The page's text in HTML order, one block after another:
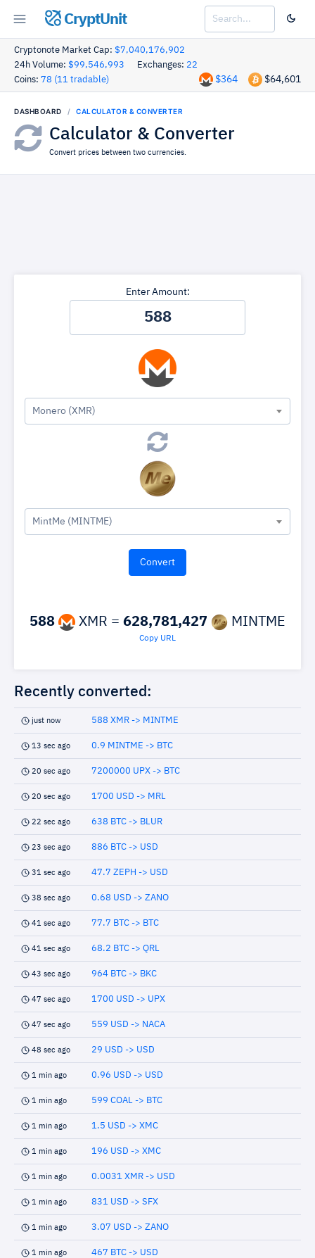
CryptUnit
Cryptonote Market Cap: $7,040,176,902
24h Volume: $99,546,993 Exchanges: 22
Coins: 78 (11 tradable) $64,601
$364
DASHBOARD CALCULATOR & CONVERTER
Calculator & Converter
Convert prices between two currencies.
Enter Amount:
Monero (XMR)
MintMe (MINTME)
588 XMR = 628,781,427 MINTME
Copy URL
Recently converted:
just now 588 XMR -> MINTME
13 sec ago 0.9 MINTME -> BTC
20 sec ago 7200000 UPX -> BTC
20 sec ago 1700 USD -> MRL
22 sec ago 638 BTC -> BLUR
23 sec ago 886 BTC -> USD
31 sec ago 47.7 ZEPH -> USD
38 sec ago 0.68 USD -> ZANO
41 sec ago 77.7 BTC -> BTC
41 sec ago 68.2 BTC -> QRL
43 sec ago 964 BTC -> BKC
47 sec ago 1700 USD -> UPX
47 sec ago 559 USD -> NACA
48 sec ago 29 USD -> USD
1 min ago 0.96 USD -> USD
1 min ago 599 COAL -> BTC
1 min ago 1.5 USD -> XMC
1 min ago 196 USD -> XMC
1 min ago 0.0031 XMR -> USD
1 min ago 831 USD -> SFX
1 min ago 3.07 USD -> ZANO
1 min ago 467 BTC -> USD